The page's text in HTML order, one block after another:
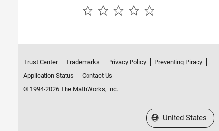
Trust Center Trademarks Privacy Policy
Preventing Piracy
Application Status
Contact Us
© 1994-2026 The MathWorks, Inc.
Select a Web Site
United States